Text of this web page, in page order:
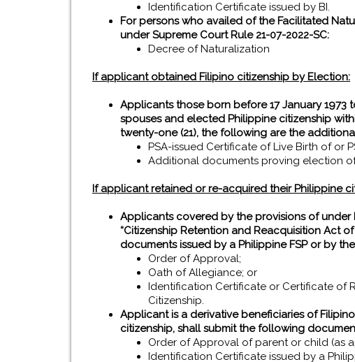
Identification Certificate issued by BI.
For persons who availed of the Facilitated
under Supreme Court Rule 21-07-2022-SC:
Decree of Naturalization
If applicant obtained Filipino citizenship by Election:
Applicants those born before 17 January
spouses and elected Philippine citizenship
twenty-one (21), the following are the
PSA-issued Certificate of Live Birth of or
Additional documents proving election
If applicant retained or re-acquired their Philippine
Applicants covered by the provisions of under
“Citizenship Retention and Reacquisition Act
documents issued by a Philippine FSP or by
Order of Approval;
Oath of Allegiance; or
Identification Certificate or Certificate of
Citizenship.
Applicant is a derivative beneficiaries of
citizenship, shall submit the following
Order of Approval of parent or child (as
Identification Certificate issued by a